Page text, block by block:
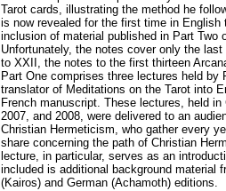
Tarot cards, illustrating the method he
is now revealed for the first time in English
inclusion of material published in Part Two
Unfortunately, the notes cover only the
to XXII, the notes to the first thirteen
Part One comprises three lectures held by
translator of Meditations on the Tarot into
French manuscript. These lectures, held in
2007, and 2008, were delivered to an
Christian Hermeticism, who gather every
share concerning the path of Christian
lecture, in particular, serves as an
included is additional background material
(Kairos) and German (Achamoth) editions.